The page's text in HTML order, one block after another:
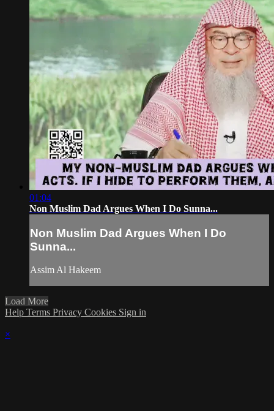
01:04
Non Muslim Dad Argues When I Do Sunna...
Non Muslim Dad Argues When I Do
Sunna...
Assim Al Hakeem
Load More
Help Terms Privacy Cookies Sign in
×